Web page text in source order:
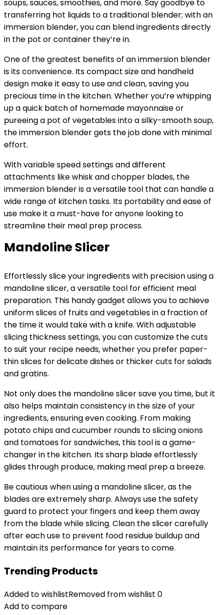
soups, sauces, smoothies, and more. Say goodbye to
transferring hot liquids to a traditional blender; with an
immersion blender, you can blend ingredients directly
in the pot or container they’re in.
One of the greatest benefits of an immersion blender
is its convenience. Its compact size and handheld
design make it easy to use and clean, saving you
precious time in the kitchen. Whether you’re whipping
up a quick batch of homemade mayonnaise or
pureeing a pot of vegetables into a silky-smooth soup,
the immersion blender gets the job done with minimal
effort.
With variable speed settings and different
attachments like whisk and chopper blades, the
immersion blender is a versatile tool that can handle a
wide range of kitchen tasks. Its portability and ease of
use make it a must-have for anyone looking to
streamline their meal prep process.
Mandoline Slicer
Effortlessly slice your ingredients with precision using a
mandoline slicer, a versatile tool for efficient meal
preparation. This handy gadget allows you to achieve
uniform slices of fruits and vegetables in a fraction of
the time it would take with a knife. With adjustable
slicing thickness settings, you can customize the cuts
to suit your recipe needs, whether you prefer paper-
thin slices for delicate dishes or thicker cuts for salads
and gratins.
Not only does the mandoline slicer save you time, but it
also helps maintain consistency in the size of your
ingredients, ensuring even cooking. From making
potato chips and cucumber rounds to slicing onions
and tomatoes for sandwiches, this tool is a game-
changer in the kitchen. Its sharp blade effortlessly
glides through produce, making meal prep a breeze.
Be cautious when using a mandoline slicer, as the
blades are extremely sharp. Always use the safety
guard to protect your fingers and keep them away
from the blade while slicing. Clean the slicer carefully
after each use to prevent food residue buildup and
maintain its performance for years to come.
Trending Products
Added to wishlistRemoved from wishlist 0
Add to compare